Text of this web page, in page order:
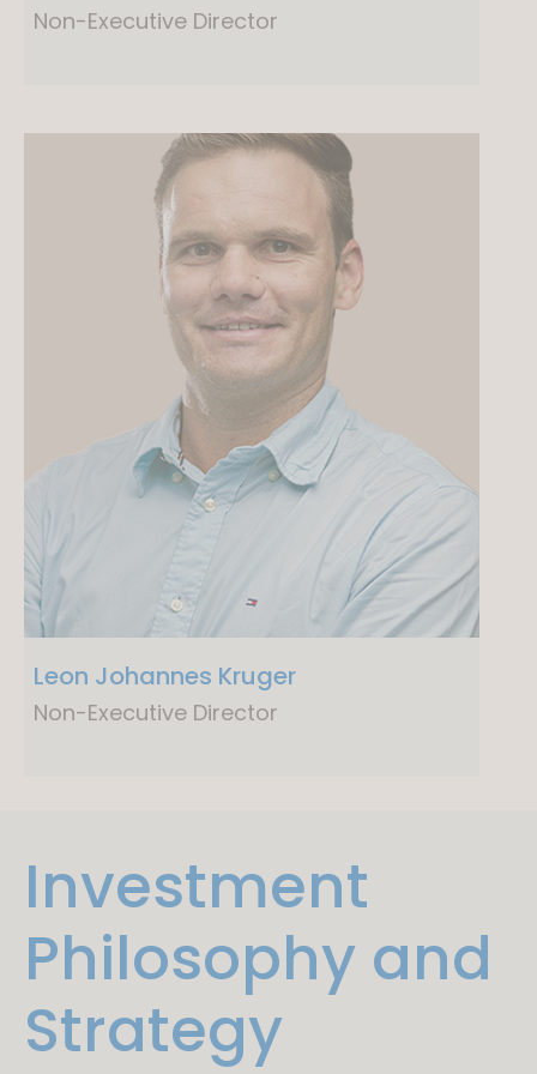
Non-Executive Director
Leon Johannes Kruger
Non-Executive Director
Investment
Philosophy and
Strategy